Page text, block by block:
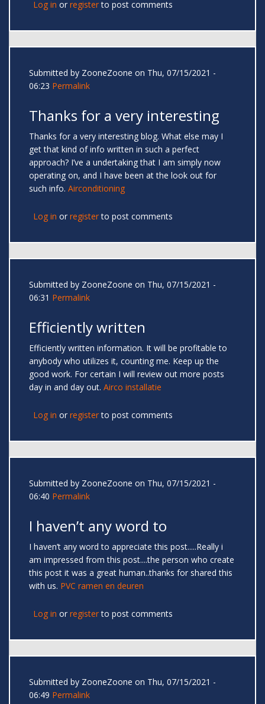
Log in or registerto post comments
Submitted by ZooneZoone on Thu, 07/15/2021 -
06:23 Permalink
Thanks for a very interesting
Thanks for a very interesting blog. What else may I
get that kind of info written in such a perfect
approach? I’ve a undertaking that I am simply now
operating on, and I have been at the look out for
such info. Airconditioning
Log in or registerto post comments
Submitted by ZooneZoone on Thu, 07/15/2021 -
06:31 Permalink
Efficiently written
Efficiently written information. It will be profitable to
anybody who utilizes it, counting me. Keep up the
good work. For certain I will review out more posts
day in and day out. Airco installatie
Log in or registerto post comments
Submitted by ZooneZoone on Thu, 07/15/2021 -
06:40 Permalink
I haven’t any word to
I haven’t any word to appreciate this post.....Really i
am impressed from this post....the person who create
this post it was a great human..thanks for shared this
with us. PVC ramen en deuren
Log in or registerto post comments
Submitted by ZooneZoone on Thu, 07/15/2021 -
06:49 Permalink